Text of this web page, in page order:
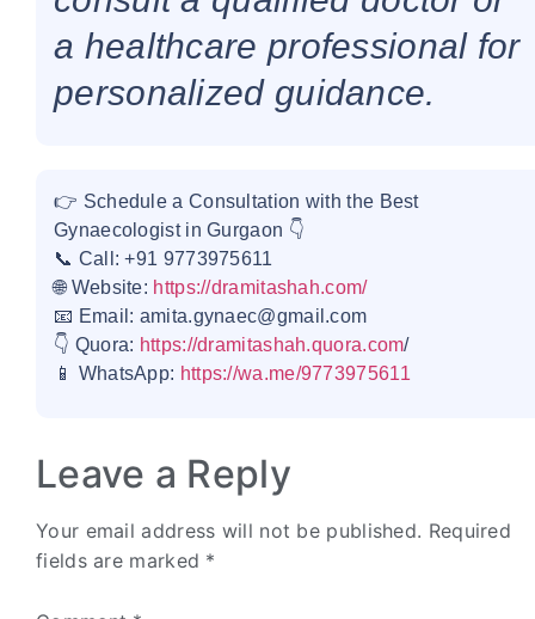
a healthcare professional for
personalized guidance.
👉 Schedule a Consultation with the Best
Gynaecologist in Gurgaon 👇
📞 Call: +91 9773975611
🌐 Website: https://dramitashah.com/
📧 Email: amita.gynaec@gmail.com
👇 Quora: https://dramitashah.quora.com/
📱 WhatsApp: https://wa.me/9773975611
Leave a Reply
Your email address will not be published. Required
fields are marked *